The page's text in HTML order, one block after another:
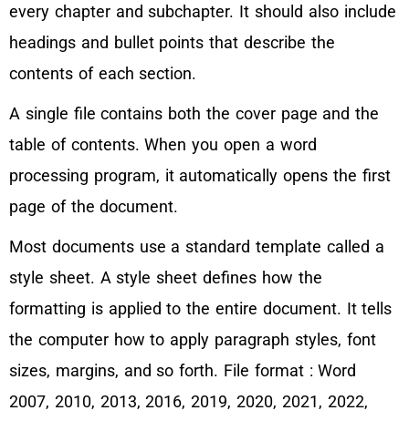
every chapter and subchapter. It should also include
headings and bullet points that describe the
contents of each section.
A single file contains both the cover page and the
table of contents. When you open a word
processing program, it automatically opens the first
page of the document.
Most documents use a standard template called a
style sheet. A style sheet defines how the
formatting is applied to the entire document. It tells
the computer how to apply paragraph styles, font
sizes, margins, and so forth. File format : Word
2007, 2010, 2013, 2016, 2019, 2020, 2021, 2022,